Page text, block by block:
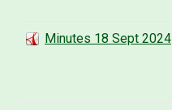
Minutes 18 Sept 2024